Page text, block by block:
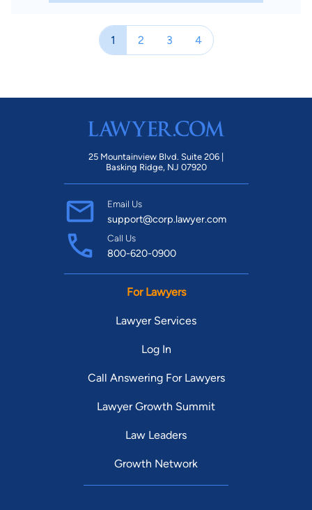
1 2 3 4
25 Mountainview Blvd. Suite 206 |
Basking Ridge, NJ 07920
Email Us
support@corp.lawyer.com
Call Us
800-620-0900
For Lawyers
Lawyer Services
Log In
Call Answering For Lawyers
Lawyer Growth Summit
Law Leaders
Growth Network